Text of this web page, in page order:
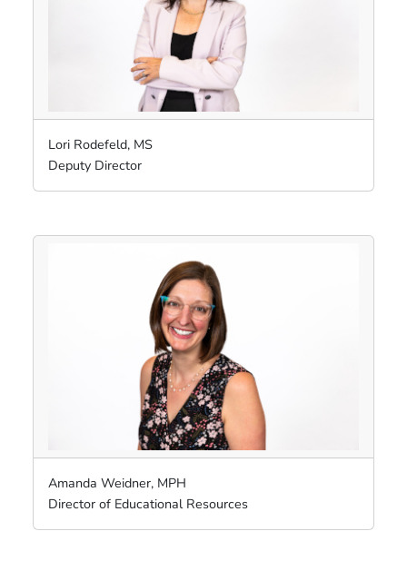
Lori Rodefeld, MS
Deputy Director
Amanda Weidner, MPH
Director of Educational Resources